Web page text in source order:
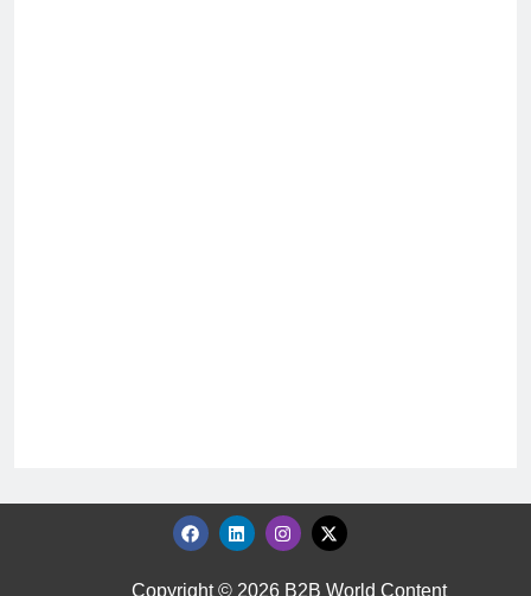
Copyright © 2026 B2B World Content